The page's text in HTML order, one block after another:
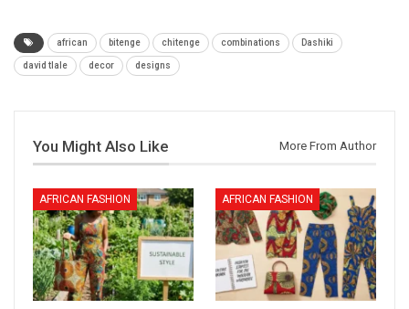
african bitenge chitenge combinations Dashiki
david tlale decor designs
You Might Also Like More From Author
AFRICAN FASHION AFRICAN FASHION